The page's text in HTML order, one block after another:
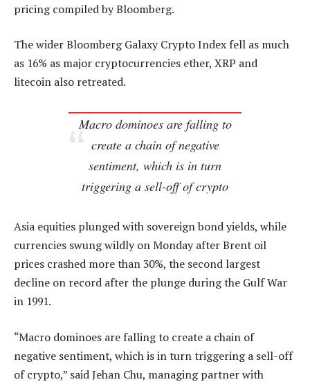
pricing compiled by Bloomberg.
The wider Bloomberg Galaxy Crypto Index fell as much
as 16% as major cryptocurrencies ether, XRP and
litecoin also retreated.
Macro dominoes are falling to
create a chain of negative
sentiment, which is in turn
triggering a sell-off of crypto
Asia equities plunged with sovereign bond yields, while
currencies swung wildly on Monday after Brent oil
prices crashed more than 30%, the second largest
decline on record after the plunge during the Gulf War
in 1991.
“Macro dominoes are falling to create a chain of
negative sentiment, which is in turn triggering a sell-off
of crypto,” said Jehan Chu, managing partner with